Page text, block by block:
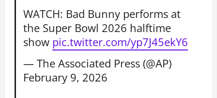
WATCH: Bad Bunny performs at
the Super Bowl 2026 halftime
show pic.twitter.com/yp7J45ekY6
— The Associated Press (@AP)
February 9, 2026